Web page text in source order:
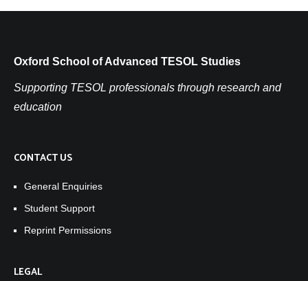
Oxford School of Advanced TESOL Studies
Supporting TESOL professionals through research and
education
CONTACT US
General Enquiries
Student Support
Reprint Permissions
LEGAL